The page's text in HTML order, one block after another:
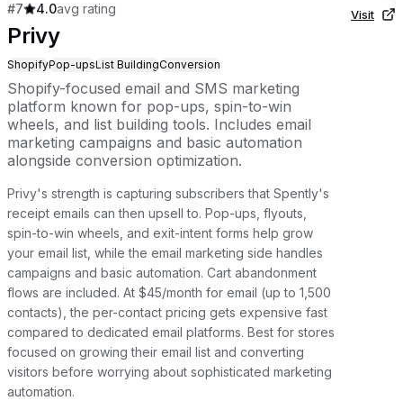
#7 4.0avg rating
Privy
ShopifyPop-upsList BuildingConversion
Shopify-focused email and SMS marketing
platform known for pop-ups, spin-to-win
wheels, and list building tools. Includes email
marketing campaigns and basic automation
alongside conversion optimization.
Privy's strength is capturing subscribers that Spently's
receipt emails can then upsell to. Pop-ups, flyouts,
spin-to-win wheels, and exit-intent forms help grow
your email list, while the email marketing side handles
campaigns and basic automation. Cart abandonment
flows are included. At $45/month for email (up to 1,500
contacts), the per-contact pricing gets expensive fast
compared to dedicated email platforms. Best for stores
focused on growing their email list and converting
visitors before worrying about sophisticated marketing
automation.
Visit